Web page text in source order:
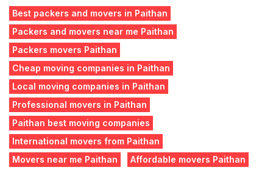
Best packers and movers in Paithan
Packers and movers near me Paithan
Packers movers Paithan
Cheap moving companies in Paithan
Local moving companies in Paithan
Professional movers in Paithan
Paithan best moving companies
International movers from Paithan
Movers near me Paithan
Affordable movers Paithan